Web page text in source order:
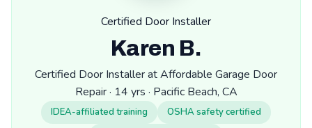
Certified Door Installer
Karen B.
Certified Door Installer at Affordable Garage Door
Repair · 14 yrs · Pacific Beach, CA
IDEA-affiliated training
OSHA safety certified